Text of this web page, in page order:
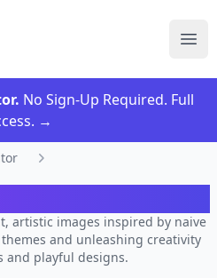
No Sign-Up Required. Full
→
artistic images inspired by naive
and unleashing creativity
and playful designs.